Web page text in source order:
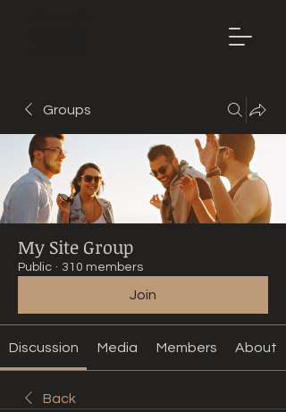
Groups
My Site Group
Public · 310 members
Join
Discussion Media Members About
Back